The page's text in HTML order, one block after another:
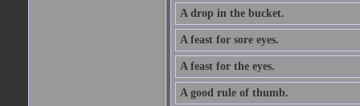
A drop in the bucket.
A feast for sore eyes.
A feast for the eyes.
A good rule of thumb.